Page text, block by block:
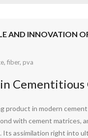
AND INNOVATION
, fiber, pva
Cementitious
product in modern
with cement matrices,
assimilation right into